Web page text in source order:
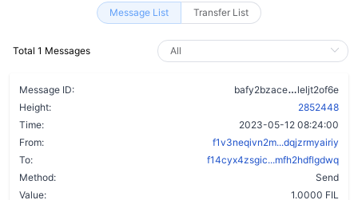
Message List Transfer List
Total 1 Messages
Message ID: bafy2bzace
leljt2of6e
Height:
2852448
Time:
2023-05-12 08:24:00
From:
f1v3neqivn2m...dqjzrmyairiy
To:
f14cyx4zsgic...mfh2hdflgdwq
Method:
Send
Value:
1.0000 FIL